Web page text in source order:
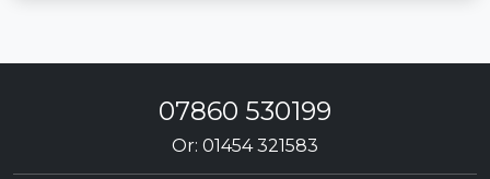
07860 530199
Or: 01454 321583